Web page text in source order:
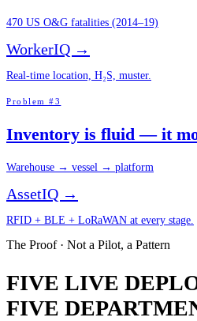
470 US O&G fatalities (2014–19)
WorkerIQ →
Real-time location, H₂S, muster.
Problem #3
Inventory is fluid — it
Warehouse → vessel → platform
AssetIQ →
RFID + BLE + LoRaWAN at every stage.
The Proof · Not a Pilot, a Pattern
FIVE LIVE
FIVE